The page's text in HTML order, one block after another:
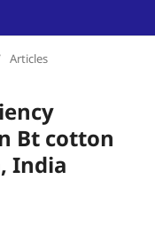
Articles
Bt cotton
India